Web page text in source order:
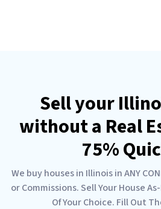
Sell your
without a Real
75%
We buy houses in Illinois in ANY
or Commissions. Sell Your House
Of Your Choice. Fill Out